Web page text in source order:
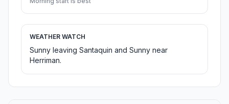
WEATHER WATCH
Sunny leaving Santaquin and Sunny near
Herriman.